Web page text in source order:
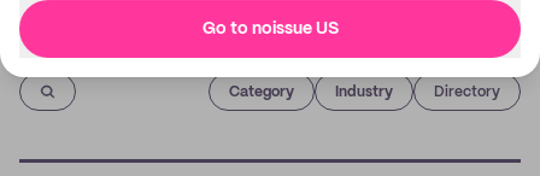
Go to noissue US
Imprint
Category Industry Directory